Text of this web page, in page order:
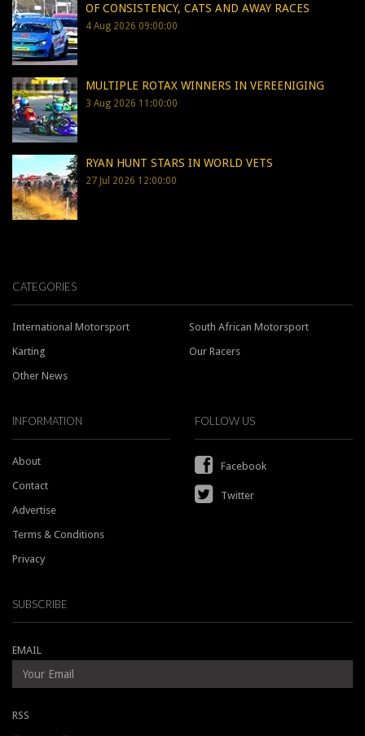
OF CONSISTENCY, CATS AND AWAY RACES
4 Aug 2026 09:00:00
MULTIPLE ROTAX WINNERS IN VEREENIGING
3 Aug 2026 11:00:00
RYAN HUNT STARS IN WORLD VETS
27 Jul 2026 12:00:00
CATEGORIES
International Motorsport
South African Motorsport
Karting
Our Racers
Other News
INFORMATION
About
Contact
Advertise
Terms & Conditions
Privacy
FOLLOW US
Facebook
Twitter
SUBSCRIBE
EMAIL
RSS